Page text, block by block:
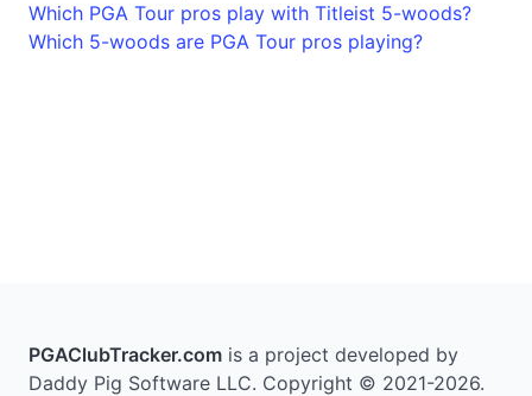
Which PGA Tour pros play with Titleist 5-woods?
Which 5-woods are PGA Tour pros playing?
PGAClubTracker.com is a project developed by
Daddy Pig Software LLC. Copyright © 2021-2026.